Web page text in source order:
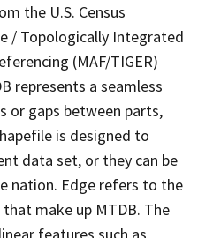
the U.S. Census
/ Topologically Integrated
(MAF/TIGER)
represents a seamless
or gaps between parts,
is designed to
data set, or they can be
nation. Edge refers to the
make up MTDB. The
features such as